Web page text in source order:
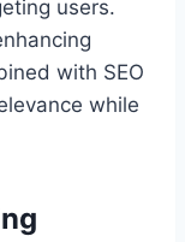
users.
with SEO
while